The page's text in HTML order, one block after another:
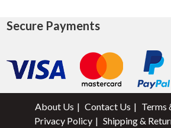
Secure Payments
About Us Contact Us
Terms
Privacy Policy
Shipping &